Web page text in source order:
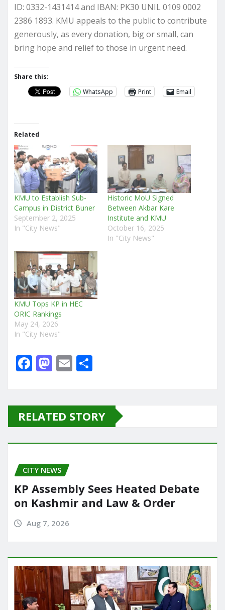
ID: 0332-1431414 and IBAN: PK30 UNIL 0109 0002
2386 1893. KMU appeals to the public to contribute
generously, as every donation, big or small, can
bring hope and relief to those in urgent need.
Share this:
WhatsApp
Print Email
Related
KMU to Establish Sub-
Campus in District Buner
September 2, 2025
In "City News"
Historic MoU Signed
Between Akbar Kare
Institute and KMU
October 16, 2025
In "City News"
KMU Tops KP in HEC
ORIC Rankings
May 24, 2026
In "City News"
F
e
b
o
o
k
M
o
d
o
n
E
l e
RELATED STORY
CITY NEWS
KP Assembly Sees Heated Debate
on Kashmir and Law & Order
Aug 7, 2026